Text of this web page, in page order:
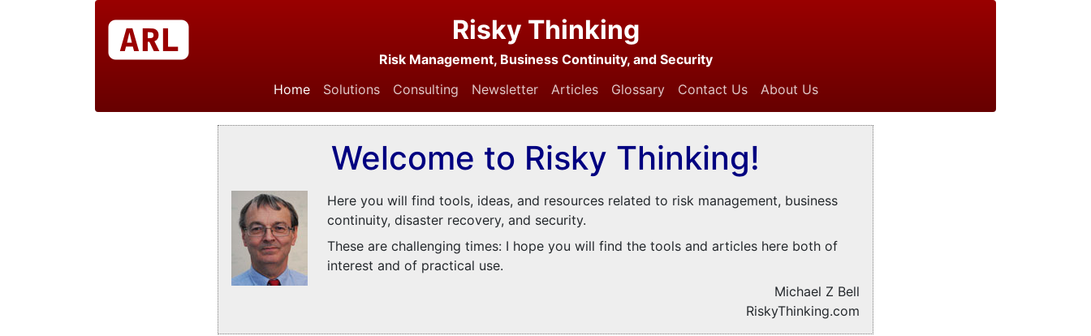
Risky Thinking
Risk Management, Business Continuity, and Security
Home
Solutions Consulting Newsletter Articles Glossary Contact Us About Us
Welcome to Risky Thinking!
Here you will find tools, ideas, and resources related to risk management, business
continuity, disaster recovery, and security.
These are challenging times: I hope you will find the tools and articles here both of
interest and of practical use.
Michael Z Bell
RiskyThinking.com